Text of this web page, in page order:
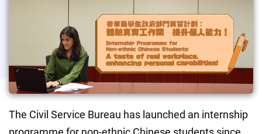
The Civil Service Bureau has launched an internship